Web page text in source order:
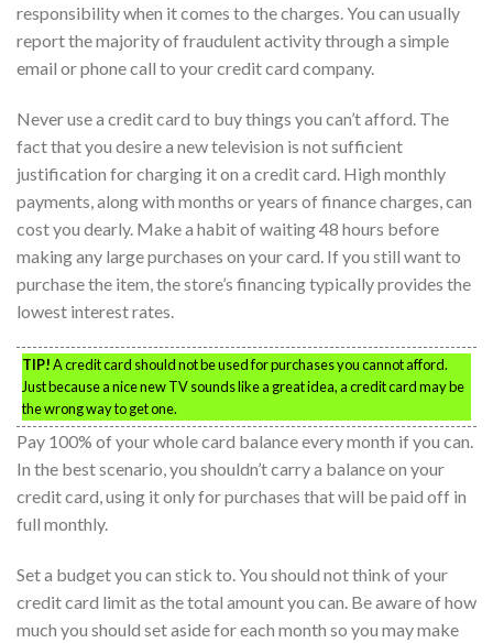
responsibility when it comes to the charges. You can usually
report the majority of fraudulent activity through a simple
email or phone call to your credit card company.
Never use a credit card to buy things you can’t afford. The
fact that you desire a new television is not sufficient
justification for charging it on a credit card. High monthly
payments, along with months or years of finance charges, can
cost you dearly. Make a habit of waiting 48 hours before
making any large purchases on your card. If you still want to
purchase the item, the store’s financing typically provides the
lowest interest rates.
TIP!A credit card should not be used for purchases you cannot afford.
Just because a nice new TV sounds like a great idea, a credit card may be
the wrong way to get one.
Pay 100% of your whole card balance every month if you can.
In the best scenario, you shouldn’t carry a balance on your
credit card, using it only for purchases that will be paid off in
full monthly.
Set a budget you can stick to. You should not think of your
credit card limit as the total amount you can. Be aware of how
much you should set aside for each month so you may make